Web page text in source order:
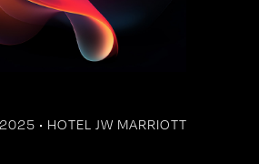
• HOTEL JW MARRIOTT